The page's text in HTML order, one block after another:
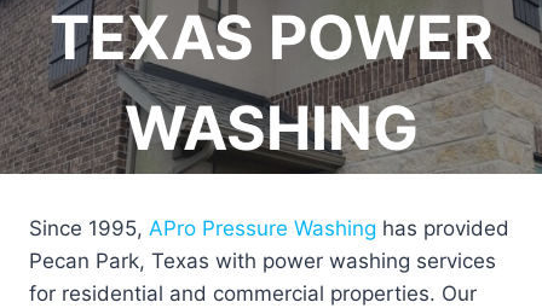
TEXAS POWER
WASHING
Since 1995, APro Pressure Washing has provided
Pecan Park, Texas with power washing services
for residential and commercial properties. Our